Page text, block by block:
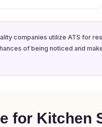
companies utilize ATS for
of being noticed and
for Kitchen